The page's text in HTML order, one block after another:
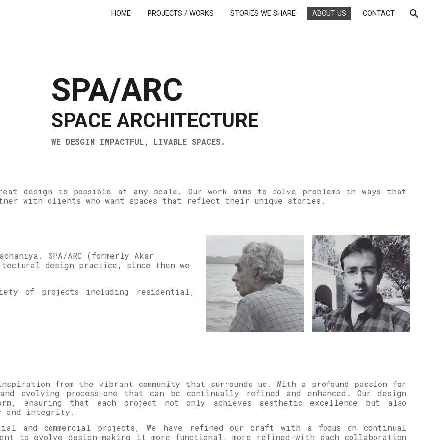
Skip to navigation
HOME PROJECTS / WORKS STORIES WE SHARE ABOUT US CONTACT
SPA/ARC
SPACE ARCHITECTURE
WE DESGIN IMPACTFUL, LIVABLE SPACES.
design is possible at any scale. Our work aims to solve problems in ways that
with clients who want spaces that reflect their unique stories.
SPA/ARC (formerly Akar
design practice, since then we
of projects including residential,
from the vibrant community that surrounds us. With a profound passion for
evolving process—one that can be continually refined and enhanced. Our design
ensuring that each project not only achieves aesthetic excellence but also
and integrity.
and commercial projects, We have refined our craft with a focus on continual
to evolve design—making it more functional, more refined—with each collaboration